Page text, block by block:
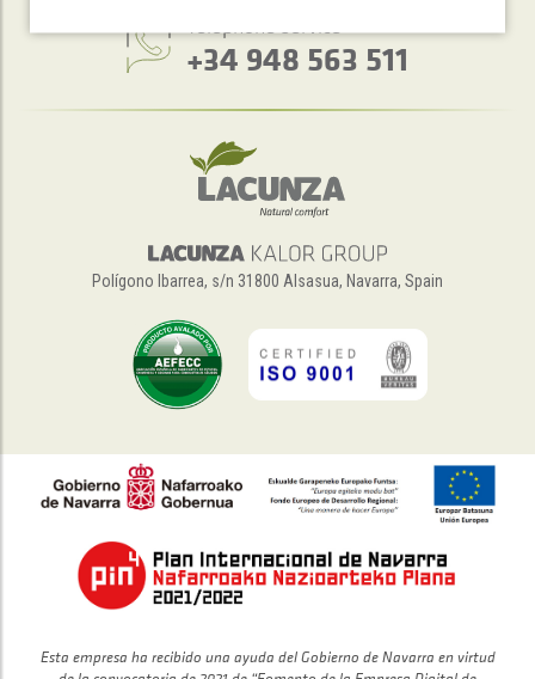
Telephone service
+34 948 563 511
Polígono Ibarrea, s/n 31800 Alsasua, Navarra, Spain
Esta empresa ha recibido una ayuda del Gobierno de Navarra en virtud